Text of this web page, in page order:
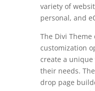
variety of
personal, and
The Divi
customization
create a
their needs.
drop page